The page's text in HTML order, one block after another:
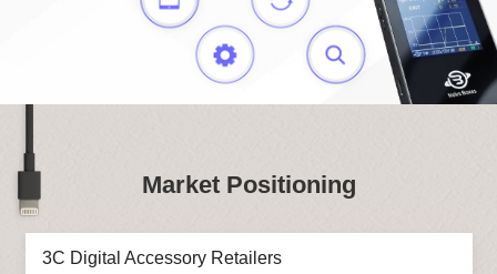
Market Positioning
3C Digital Accessory Retailers